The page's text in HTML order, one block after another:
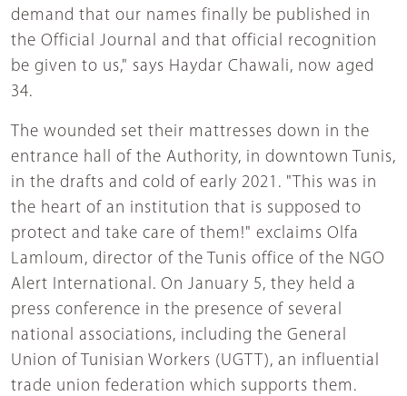
demand that our names finally be published in
the Official Journal and that official recognition
be given to us," says Haydar Chawali, now aged
34.
The wounded set their mattresses down in the
entrance hall of the Authority, in downtown Tunis,
in the drafts and cold of early 2021. "This was in
the heart of an institution that is supposed to
protect and take care of them!" exclaims Olfa
Lamloum, director of the Tunis office of the NGO
Alert International. On January 5, they held a
press conference in the presence of several
national associations, including the General
Union of Tunisian Workers (UGTT), an influential
trade union federation which supports them.